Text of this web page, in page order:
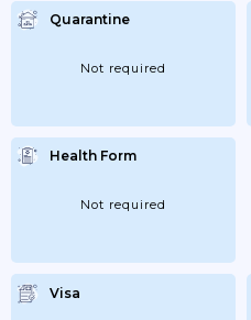
Quarantine
Not required
Health Form
Not required
Visa